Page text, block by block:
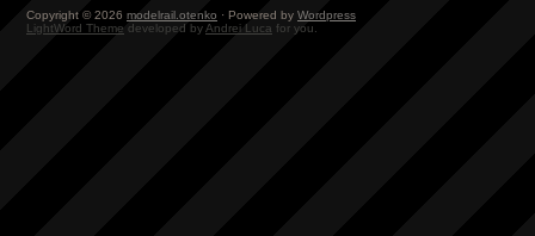
Copyright © 2026 modelrail.otenko · Powered by Wordpress
LightWord Theme developed byAndrei Luca for you.